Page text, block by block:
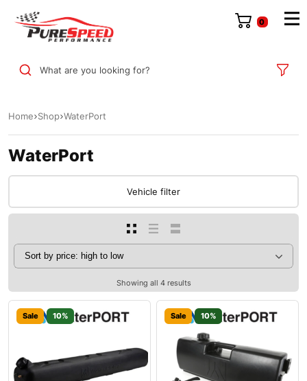
0
What are you looking for?
Home Shop WaterPort
WaterPort
Vehicle filter
Showing all 4 results
Sale 10% Sale 10%